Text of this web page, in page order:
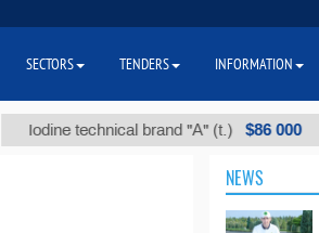
Iodine technical brand "А" (t.) $86 000
NEWS
SECTORS TENDERS INFORMATION